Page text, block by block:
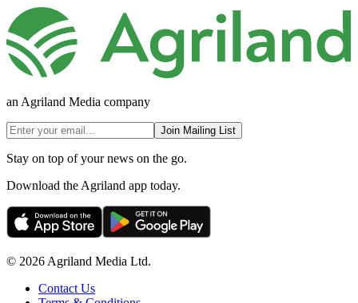
an Agriland Media company
Join Mailing List
Stay on top of your news on the go.
Download the Agriland app today.
© 2026 Agriland Media Ltd.
Contact Us